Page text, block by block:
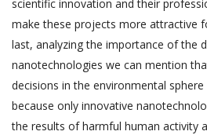
scientific innovation and their
make these projects more attractive
last, analyzing the importance of the
nanotechnologies we can mention
decisions in the environmental
because only innovative
the results of harmful human activity